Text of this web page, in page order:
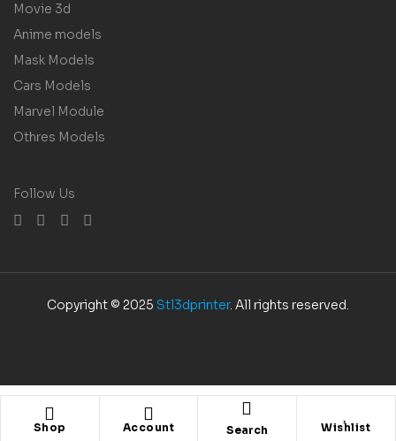
Shop Account Search Wishlist
Movie 3d
Anime models
Mask Models
Cars Models
Marvel Module
Othres Models
Follow Us
Copyright © 2025 Stl3dprinter. All rights reserved.